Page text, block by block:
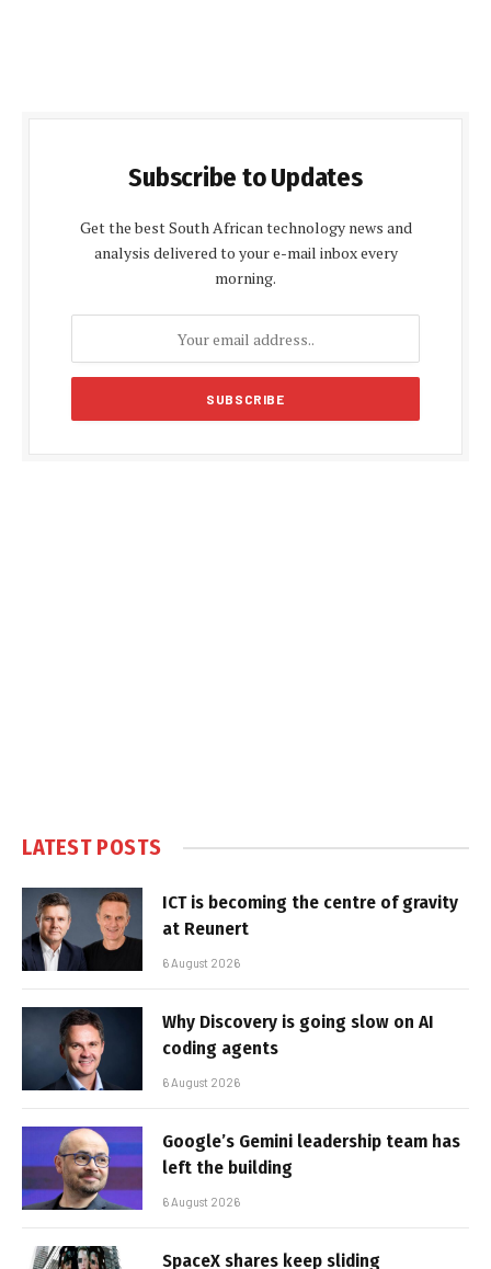
Subscribe to Updates
Get the best South African technology news and
analysis delivered to your e-mail inbox every
morning.
LATEST POSTS
ICT is becoming the centre of gravity
at Reunert
6 August 2026
Why Discovery is going slow on AI
coding agents
6 August 2026
Google’s Gemini leadership team has
left the building
6 August 2026
SpaceX shares keep sliding